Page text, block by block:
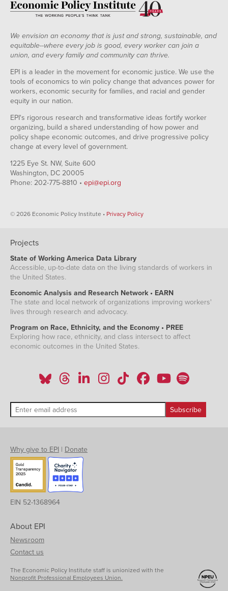
We envision an economy that is just and strong, sustainable, and
equitable--where every job is good, every worker can join a
union, and every family and community can thrive.
EPI is a leader in the movement for economic justice. We use the
tools of economics to win policy change that advances power for
workers, economic security for families, and racial and gender
equity in our nation.
EPI's rigorous research and transformative ideas fortify worker
organizing, build a shared understanding of how power and
policy shape economic outcomes, and drive progressive policy
change at every level of government.
1225 Eye St. NW, Suite 600
Washington, DC 20005
Phone: 202-775-8810 • epi@epi.org
© 2026 Economic Policy Institute • Privacy Policy
Projects
State of Working America Data Library
Accessible, up-to-date data on the living standards of workers in
the United States.
Economic Analysis and Research Network • EARN
The state and local network of organizations improving workers'
lives through research and advocacy.
Program on Race, Ethnicity, and the Economy • PREE
Exploring how race, ethnicity, and class intersect to affect
economic outcomes in the United States.
Why give to EPI | Donate
EIN 52-1368964
About EPI
Newsroom
Contact us
The Economic Policy Institute staff is unionized with the
Nonprofit Professional Employees Union.